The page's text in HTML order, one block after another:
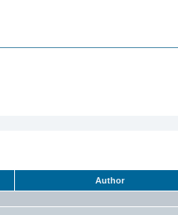
Author